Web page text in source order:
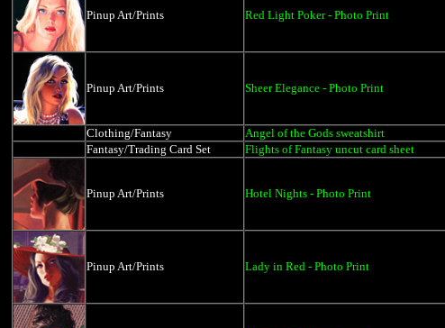
Pinup Art/Prints Red Light Poker - Photo Print
Pinup Art/Prints Sheer Elegance - Photo Print
Clothing/Fantasy Angel of the Gods sweatshirt
Fantasy/Trading Card Set
Flights of Fantasy uncut card sheet
Pinup Art/Prints Hotel Nights - Photo Print
Pinup Art/Prints Lady in Red - Photo Print